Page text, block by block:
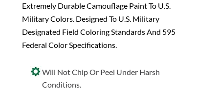
Extremely Durable Camouflage Paint To U.S.
Military Colors. Designed To U.S. Military
Designated Field Coloring Standards And 595
Federal Color Specifications.
Will Not Chip Or Peel Under Harsh
Conditions.